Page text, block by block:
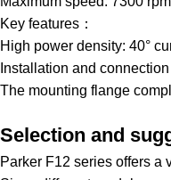
Key features：
High power density: 40°
Installation and connection
The mounting flange
Selection and
Parker F12 series offers a